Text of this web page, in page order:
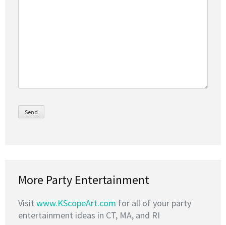
More Party Entertainment
Visit www.KScopeArt.com for all of your party
entertainment ideas in CT, MA, and RI